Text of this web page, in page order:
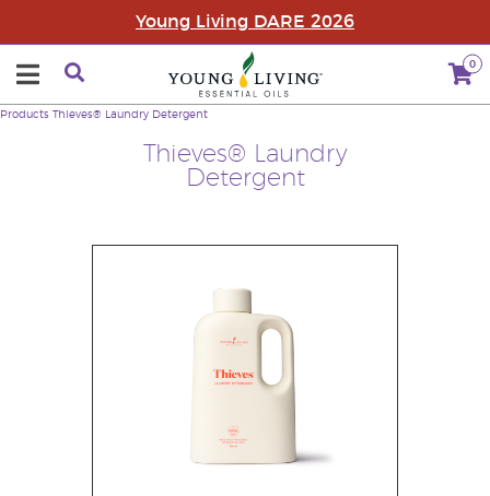
Young Living DARE 2026
0
Thieves® Laundry
Detergent
Products Thieves® Laundry Detergent